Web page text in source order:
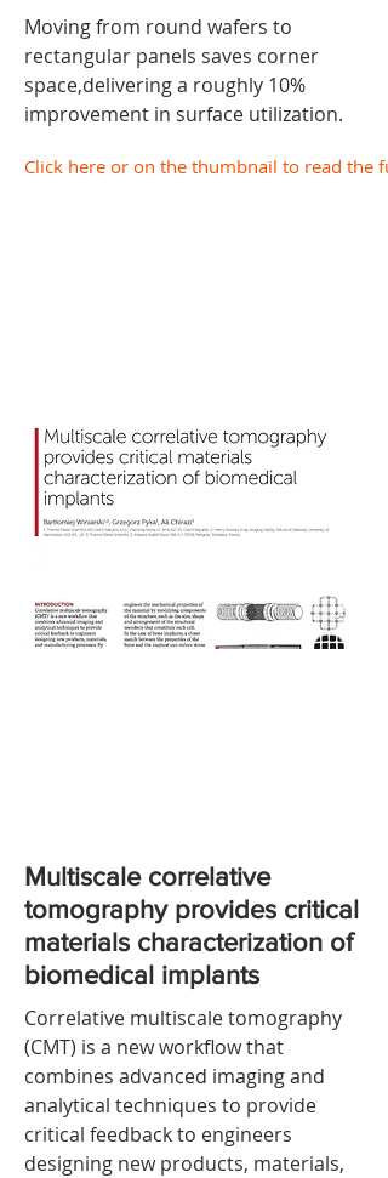
Moving from round wafers to
rectangular panels saves corner
space,delivering a roughly 10%
improvement in surface utilization.
Click here or on the thumbnail to read the
Multiscale correlative
tomography provides critical
materials characterization of
biomedical implants
Correlative multiscale tomography
(CMT) is a new workflow that
combines advanced imaging and
analytical techniques to provide
critical feedback to engineers
designing new products, materials,